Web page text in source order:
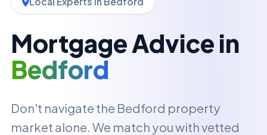
Mortgage Advice in
Bedford
Don't navigate the Bedford property
market alone. We match you with vetted